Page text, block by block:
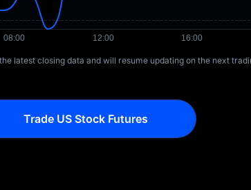
latest closing data and will resume updating on the next
Trade US Stock Futures